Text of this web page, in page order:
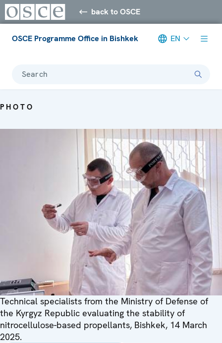
back to OSCE
OSCE Programme Office in Bishkek EN
Search
PHOTO
Technical specialists from the Ministry of Defense of
the Kyrgyz Republic evaluating the stability of
nitrocellulose-based propellants, Bishkek, 14 March
2025.